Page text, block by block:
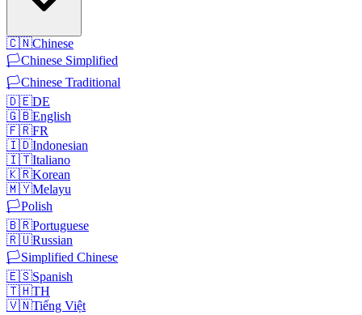
🇨🇳Chinese
🏳️Chinese Simplified
🏳️Chinese Traditional
🇩🇪DE
🇬🇧English
🇫🇷FR
🇮🇩Indonesian
🇮🇹Italiano
🇰🇷Korean
🇲🇾Melayu
🏳️Polish
🇧🇷Portuguese
🇷🇺Russian
🏳️Simplified Chinese
🇪🇸Spanish
🇹🇭TH
🇻🇳Tiếng Việt